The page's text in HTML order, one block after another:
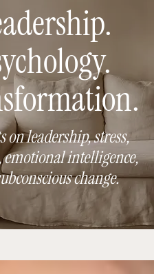
on leadership, stress,
intelligence,
change.